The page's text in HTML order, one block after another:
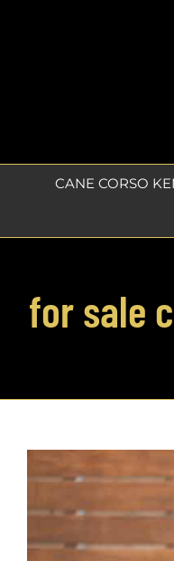
CANE CORSO
for sale